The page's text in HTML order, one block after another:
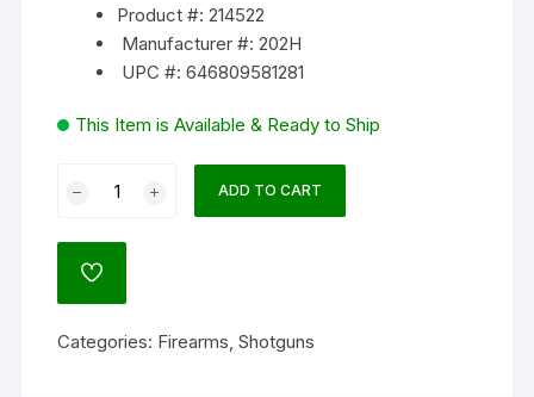
$2,250.00.
Product #: 214522
Manufacturer #: 202H
UPC #: 646809581281
This Item is Available & Ready to Ship
Trigger
Side
Side
ADD TO CART
ADD
Categories: Firearms,Shotguns